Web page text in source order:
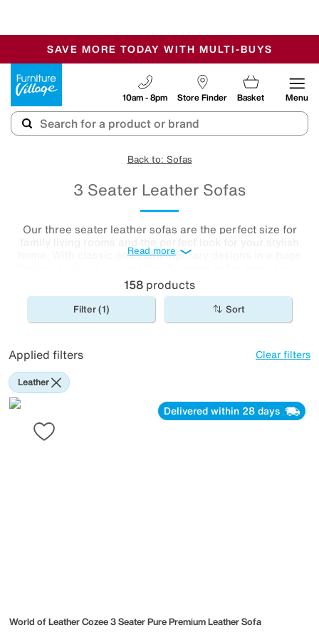
SALE - MANY OFFERS END SUNDAY
OUR STORES ARE AIR-CONDITIONED
SAVE MORE TODAY WITH MULTI-BUYS
Store Finder
10am - 8pm Basket Menu
Back to: Sofas
3 Seater Leather Sofas
Our three seater leather sofas are the perfect size for
home. With classic and contemporary designs in a huge
living within reach.
Read more
158 products
Filter (1) Sort
Applied filters Clear filters
Leather
Delivered within 28 days
World of LeatherCozee 3 Seater Pure Premium Leather Sofa